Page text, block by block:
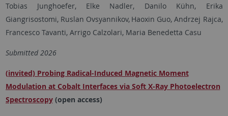
Tobias Junghoefer, Elke Nadler, Danilo Kühn, Erika
Giangrisostomi, Ruslan Ovsyannikov, Haoxin Guo, Andrzej Rajca,
Francesco Tavanti, Arrigo Calzolari, Maria Benedetta Casu
Submitted 2026
(invited) Probing Radical-Induced Magnetic Moment
Modulation at Cobalt Interfaces via Soft X-Ray Photoelectron
Spectroscopy (open access)